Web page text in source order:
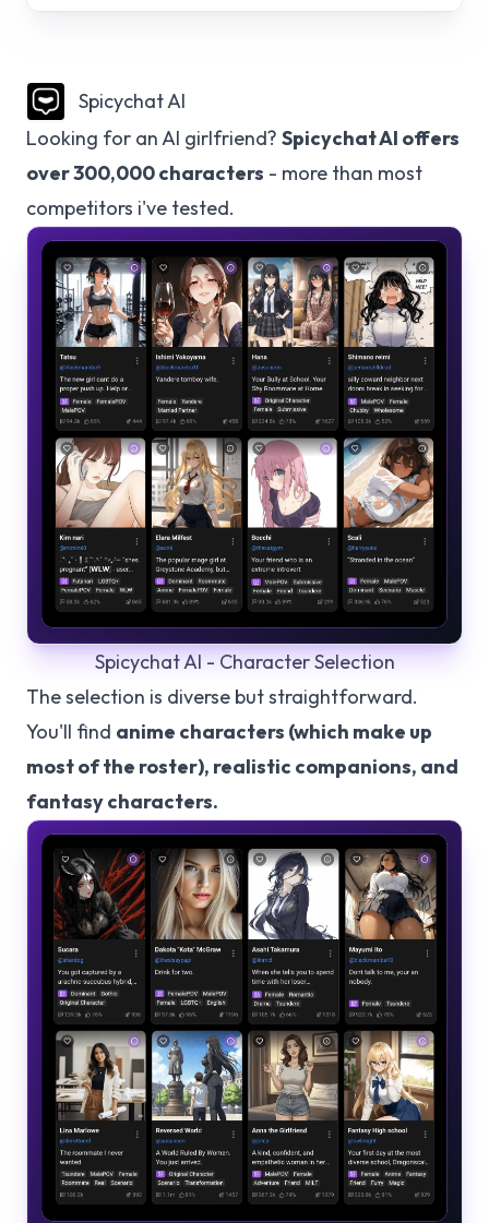
Spicychat AI
Looking for an AI girlfriend? Spicychat AI offers
over 300,000 characters - more than most
competitors i've tested.
Spicychat AI - Character Selection
The selection is diverse but straightforward.
You'll find anime characters (which make up
most of the roster), realistic companions, and
fantasy characters.